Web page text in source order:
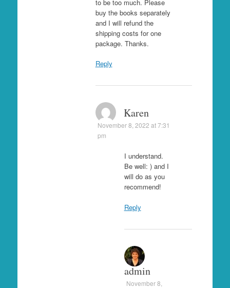
to be too much. Please
buy the books separately
and I will refund the
shipping costs for one
package. Thanks.
Reply
Karen
November 8, 2022 at 7:31
pm
I understand.
Be well: ) and I
will do as you
recommend!
Reply
admin
November 8,